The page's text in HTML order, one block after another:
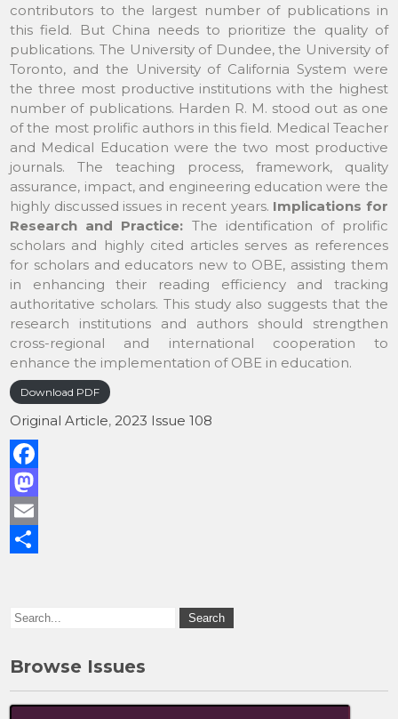
contributors to the largest number of publications in
this field. But China needs to prioritize the quality of
publications. The University of Dundee, the University of
Toronto, and the University of California System were
the three most productive institutions with the highest
number of publications. Harden R. M. stood out as one
of the most prolific authors in this field. Medical Teacher
and Medical Education were the two most productive
journals. The teaching process, framework, quality
assurance, impact, and engineering education were the
highly discussed issues in recent years. Implications for
Research and Practice: The identification of prolific
scholars and highly cited articles serves as references
for scholars and educators new to OBE, assisting them
in enhancing their reading efficiency and tracking
authoritative scholars. This study also suggests that the
research institutions and authors should strengthen
cross-regional and international cooperation to
enhance the implementation of OBE in education.
Download PDF
Original Article,2023 Issue 108
F
a
c
o
M
a
o
n
E
a
Browse Issues